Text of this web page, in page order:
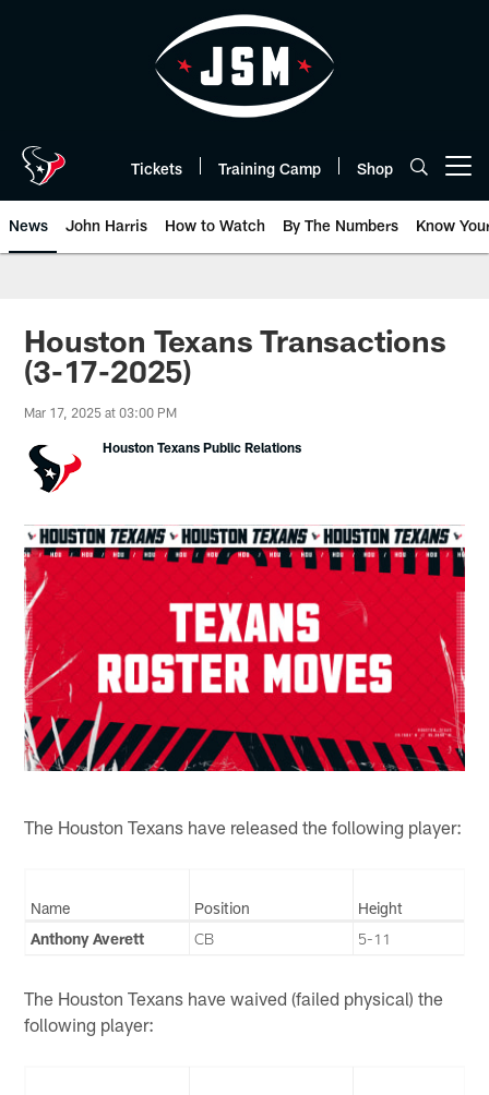
Tickets Training Camp Shop
News John Harris How to Watch By The Numbers Know
Houston Texans Transactions
(3-17-2025)
Mar 17, 2025 at 03:00 PM
Houston Texans Public Relations
The Houston Texans have released the following player:
Name Position
Height
Anthony Averett
CB 5-11
The Houston Texans have waived (failed physical) the
following player: